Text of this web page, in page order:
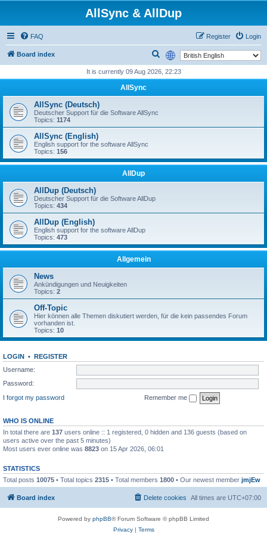
AllSync & AllDup
FAQ Login
Register
Board index
r
It is currently 09 Aug 2026, 22:23
AllSync
AllSync (Deutsch)
Deutscher Support für die Software AllSync
Topics: 1174
AllSync (English)
English support for the software AllSync
Topics: 156
AllDup
AllDup (Deutsch)
Deutscher Support für die Software AllDup
Topics: 434
AllDup (English)
English support for the software AllDup
Topics: 473
Allgemein
News
Ankündigungen und Neuigkeiten
Topics: 2
Off-Topic
Hier können alle Themen diskutiert werden, für die kein passendes Forum
vorhanden ist.
Topics: 10
LOGIN • REGISTER
Username:
Password:
I forgot my password
Remember me
WHO IS ONLINE
In total there are 137 users online :: 1 registered, 0 hidden and 136 guests (based on
users active over the past 5 minutes)
Most users ever online was 8823 on 15 Apr 2026, 06:01
STATISTICS
Total posts 10075 • Total topics 2315 • Total members 1800 • Our newest member jmjEw
Board index All times are UTC+07:00
Delete cookies
Powered by phpBB® Forum Software © phpBB Limited
Privacy| Terms